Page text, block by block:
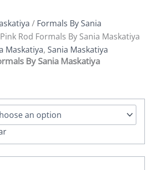
/ Formals By Sania
Rod Formals By Sania Maskatiya
Maskatiya, Sania Maskatiya
By Sania Maskatiya